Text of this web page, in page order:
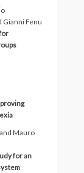
Gianni Fenu
Mauro
for an